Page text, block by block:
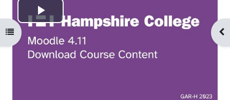
Open course index
Play
Video